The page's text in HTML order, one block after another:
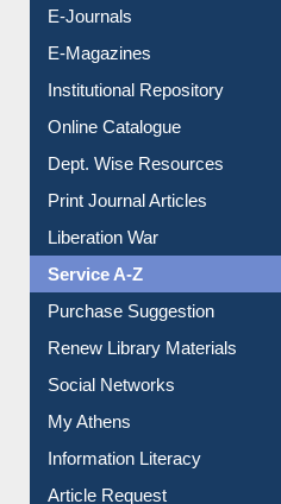
E-Journals
E-Magazines
Institutional Repository
Online Catalogue
Dept. Wise Resources
Print Journal Articles
Liberation War
Service A-Z
Purchase Suggestion
Renew Library Materials
Social Networks
My Athens
Information Literacy
Article Request